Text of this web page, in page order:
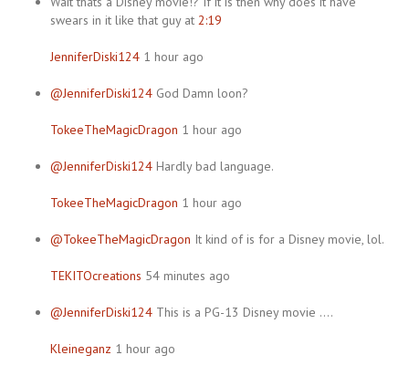
swears in it like that guy at 2:19
JenniferDiski124 1 hour ago
@JenniferDiski124 God Damn loon?
TokeeTheMagicDragon 1 hour ago
@JenniferDiski124 Hardly bad language.
TokeeTheMagicDragon 1 hour ago
@TokeeTheMagicDragon It kind of is for a Disney movie, lol.
TEKITOcreations 54 minutes ago
@JenniferDiski124 This is a PG-13 Disney movie ….
Kleineganz 1 hour ago